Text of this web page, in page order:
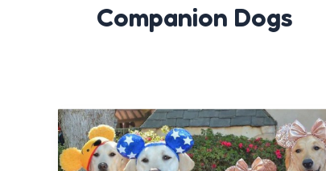
Companion Dogs